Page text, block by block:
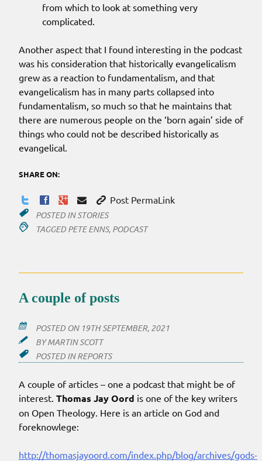
from which to look at something very
complicated.
Another aspect that I found interesting in the podcast
was his consideration that historically evangelicalism
grew as a reaction to fundamentalism, and that
evangelicalism has in many parts collapsed into
fundamentalism, so much so that he maintains that
there are numerous people on the ‘born again’ side of
things who could not be described historically as
evangelical.
SHARE ON:
Post PermaLink
POSTED INSTORIES
TAGGED PETE ENNS, PODCAST
A couple of posts
POSTED ON 19TH SEPTEMBER, 2021
BYMARTIN SCOTT
POSTED INREPORTS
A couple of articles – one a podcast that might be of
interest. Thomas Jay Oord is one of the key writers
on Open Theology. Here is an article on God and
foreknowlege:
http://thomasjayoord.com/index.php/blog/archives/gods-